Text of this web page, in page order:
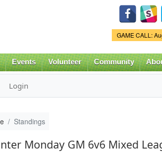
GAME CALL:
Events Volunteer Community
Login
Standings
Monday GM 6v6 Mixed